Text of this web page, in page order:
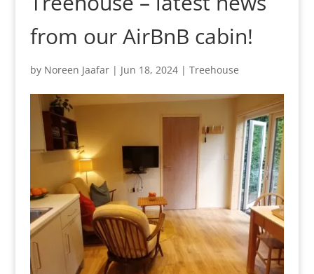
from our AirBnB cabin!
by Noreen Jaafar| Jun 18, 2024| Treehouse